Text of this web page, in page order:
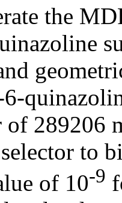
the
of 289206
to
of 10-9